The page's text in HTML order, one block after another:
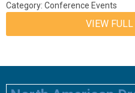
Category: Conference Events
VIEW